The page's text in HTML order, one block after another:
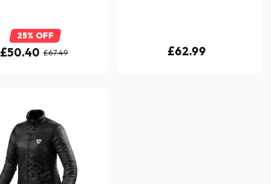
25% OFF
£50.40 £67.49 £62.99